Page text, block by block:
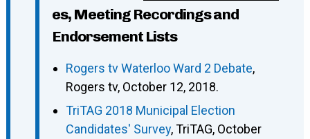
es, Meeting Recordings and
Endorsement Lists
Rogers tv Waterloo Ward 2 Debate,
Rogers tv, October 12, 2018.
TriTAG 2018 Municipal Election
Candidates' Survey, TriTAG, October